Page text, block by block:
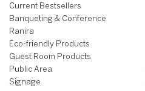
Current Bestsellers
Banqueting & Conference
Ranira
Eco-friendly Products
Guest Room Products
Public Area
Signage